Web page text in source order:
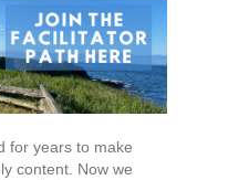
for years to make
content. Now we